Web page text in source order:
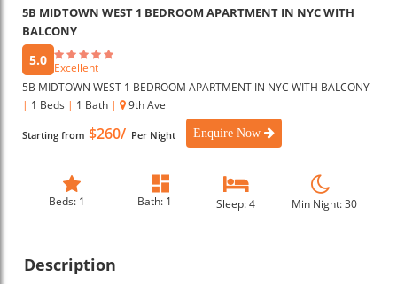
5B MIDTOWN WEST 1 BEDROOM APARTMENT IN NYC WITH
BALCONY
5.0 Excellent
5B MIDTOWN WEST 1 BEDROOM APARTMENT IN NYC WITH BALCONY
| 1 Beds | 1 Bath | 9th Ave
Starting from $260/ Per Night Enquire Now
Beds: 1 Bath: 1 Sleep: 4 Min Night: 30
Description